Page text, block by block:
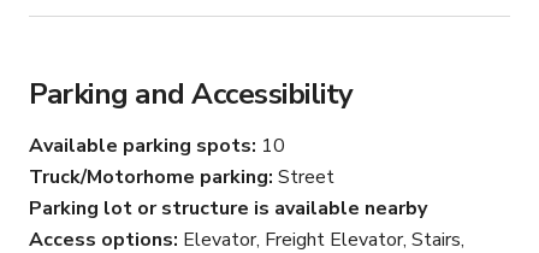
Our studio is designed for a wide range of projects and
events:
Professional photography and film productions
Parking and Accessibility
Available parking spots 10
Truck/Motorhome parking Street
Parking lot or structure is available nearby
Access options Elevator, Freight Elevator, Stairs,